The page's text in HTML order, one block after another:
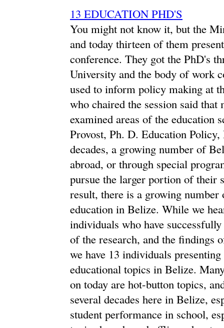
13 EDUCATION PHD'S
You might not know it, but the
and today thirteen of them
conference. They got the PhD's
University and the body of work
used to inform policy making at
who chaired the session said
examined areas of the education
Provost, Ph. D. Education
decades, a growing number of
abroad, or through special
pursue the larger portion of their
result, there is a growing
education in Belize. While we
individuals who have
of the research, and the findings
we have 13 individuals
educational topics in Belize.
on today are hot-button topics,
several decades here in Belize,
student performance in school,